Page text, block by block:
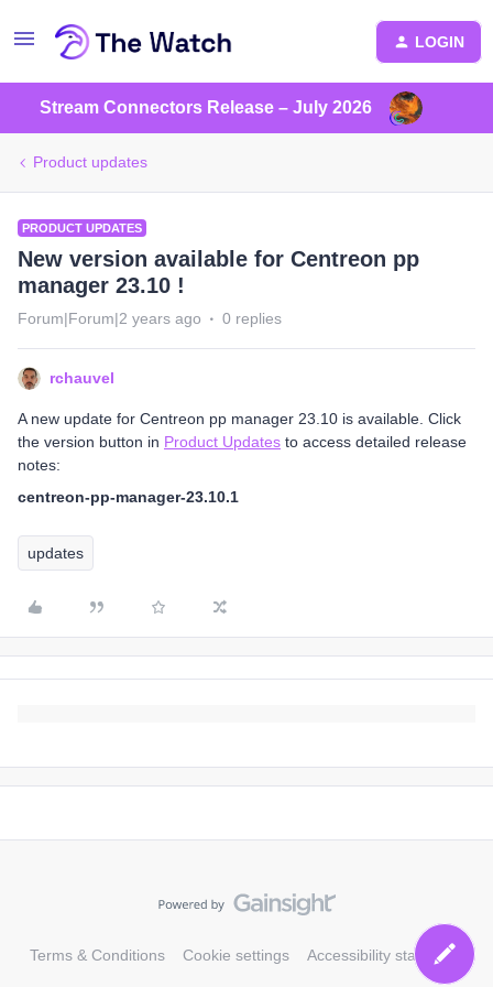
LOGIN
Stream Connectors Release – July 2026
Product updates
PRODUCT UPDATES
New version available for Centreon pp
manager 23.10 !
Forum|Forum|2 years ago 0 replies
rchauvel
A new update for Centreon pp manager 23.10 is available. Click
the version button in Product Updates to access detailed release
notes:
centreon-pp-manager-23.10.1
updates
Terms & Conditions Cookie settings Accessibility statement